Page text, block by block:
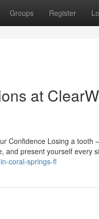
Groups Register
at
Confidence Losing a
and present yourself every
coral-springs-fl